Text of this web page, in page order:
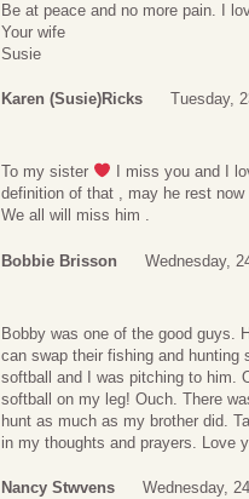
Be at peace and no more pain. I
Your wife
Susie
Karen (Susie)Ricks Tuesday,
To my sister
I miss you and I
definition of that , may he rest
We all will miss him .
Bobbie Brisson Wednesday,
Bobby was one of the good guys.
can swap their fishing and
softball and I was pitching to him.
softball on my leg! Ouch. There
hunt as much as my brother did.
in my thoughts and prayers. Love
Nancy Stwvens Wednesday,